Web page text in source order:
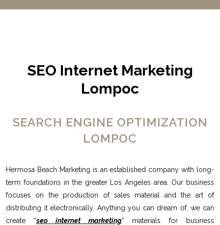
SEO Internet Marketing
Lompoc
SEARCH ENGINE OPTIMIZATION
LOMPOC
Hermosa Beach Marketing is an established company with long-
term foundations in the greater Los Angeles area. Our business
focuses on the production of sales material and the art of
distributing it electronically. Anything you can dream of, we can
create “seo internet marketing” materials for business